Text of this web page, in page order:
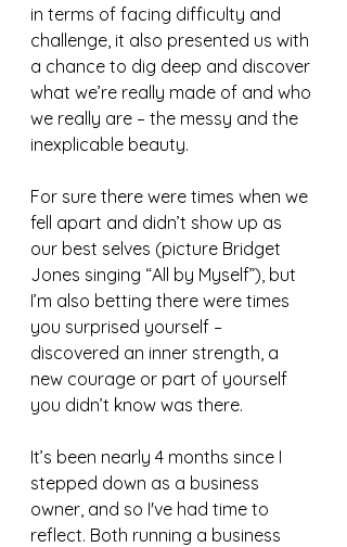
in terms of facing difficulty and
challenge, it also presented us with
a chance to dig deep and discover
what we’re really made of and who
we really are – the messy and the
inexplicable beauty.
For sure there were times when we
fell apart and didn’t show up as
our best selves (picture Bridget
Jones singing “All by Myself”), but
I’m also betting there were times
you surprised yourself –
discovered an inner strength, a
new courage or part of yourself
you didn’t know was there.
It’s been nearly 4 months since I
stepped down as a business
owner, and so I've had time to
reflect. Both running a business